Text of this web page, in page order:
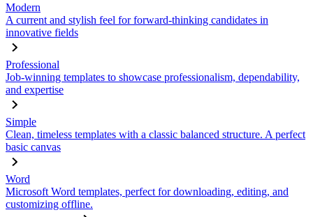
Modern
A current and stylish feel for forward-thinking candidates in
innovative fields
Professional
Job-winning templates to showcase professionalism, dependability,
and expertise
Simple
Clean, timeless templates with a classic balanced structure. A perfect
basic canvas
Word
Microsoft Word templates, perfect for downloading, editing, and
customizing offline.